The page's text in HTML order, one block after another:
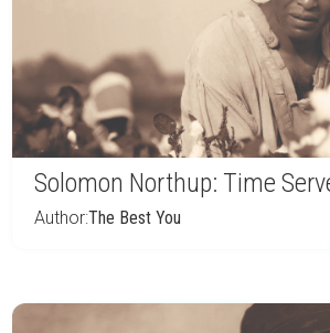
Solomon Northup: Time
Author:The Best You